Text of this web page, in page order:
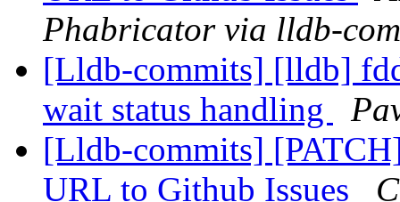
Phabricator via lldb-
[Lldb-commits] [lldb]
wait status handling
[Lldb-commits]
URL to Github Issues